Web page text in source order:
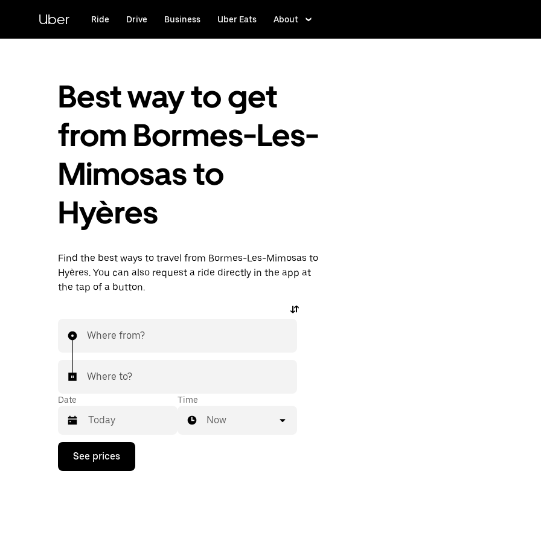
content
Uber Ride Drive Business Uber Eats About
Best way to get
from Bormes-Les-
Mimosas to
Hyères
Find the best ways to travel from Bormes-Les-Mimosas to
Hyères. You can also request a ride directly in the app at
the tap of a button.
Where from?
Where to?
Date
Press
down
Time
Now
See prices